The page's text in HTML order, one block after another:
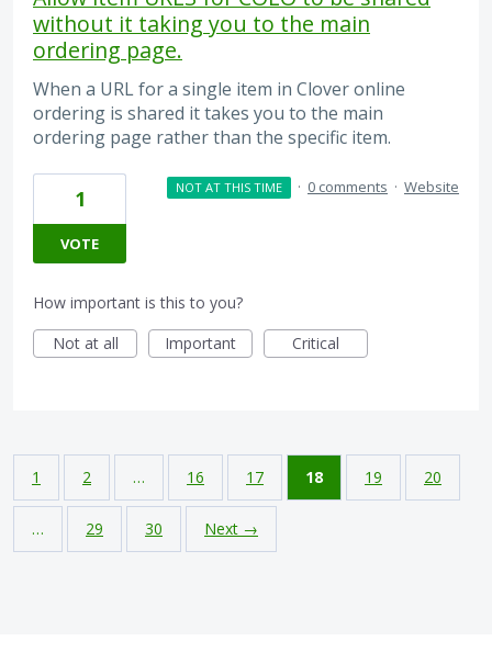
without it taking you to the main
ordering page.
When a URL for a single item in Clover online
ordering is shared it takes you to the main
ordering page rather than the specific item.
1
VOTE
NOT AT THIS TIME · 0 comments · Website
How important is this to you?
Not at all
Important Critical
1 2 … 16 17 18 19 20
… 29 30 Next →